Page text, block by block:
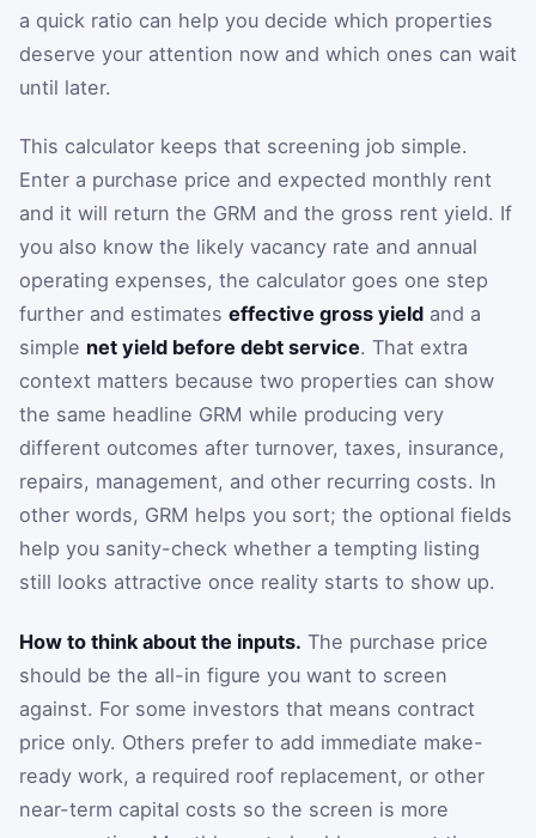
a quick ratio can help you decide which properties
deserve your attention now and which ones can wait
until later.
This calculator keeps that screening job simple.
Enter a purchase price and expected monthly rent
and it will return the GRM and the gross rent yield. If
you also know the likely vacancy rate and annual
operating expenses, the calculator goes one step
further and estimates effective gross yield and a
simple net yield before debt service. That extra
context matters because two properties can show
the same headline GRM while producing very
different outcomes after turnover, taxes, insurance,
repairs, management, and other recurring costs. In
other words, GRM helps you sort; the optional fields
help you sanity-check whether a tempting listing
still looks attractive once reality starts to show up.
How to think about the inputs. The purchase price
should be the all-in figure you want to screen
against. For some investors that means contract
price only. Others prefer to add immediate make-
ready work, a required roof replacement, or other
near-term capital costs so the screen is more